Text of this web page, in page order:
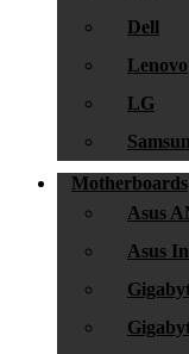
Dell
Lenovo
LG
Motherboards
Asus
Asus